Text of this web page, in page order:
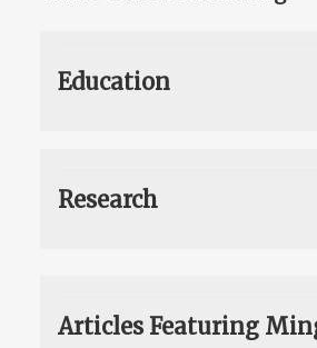
Education
Research
Articles Featuring